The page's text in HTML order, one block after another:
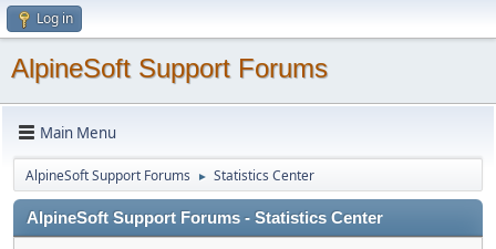
Log in
AlpineSoft Support Forums
Main Menu
AlpineSoft Support Forums ► Statistics Center
AlpineSoft Support Forums - Statistics Center